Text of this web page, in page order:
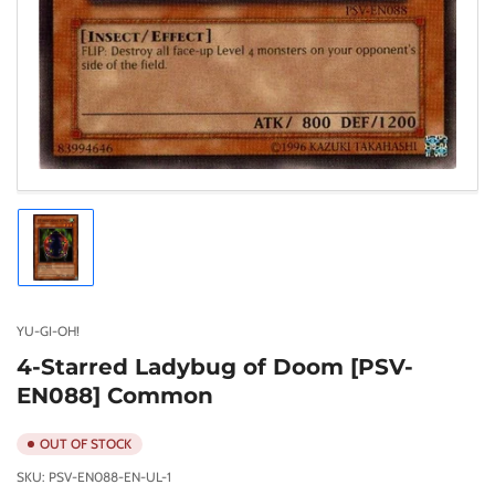
Load
image
1
gallery
YU-GI-OH!
4-Starred Ladybug of Doom [PSV-
EN088] Common
OUT OF STOCK
SKU: PSV-EN088-EN-UL-1